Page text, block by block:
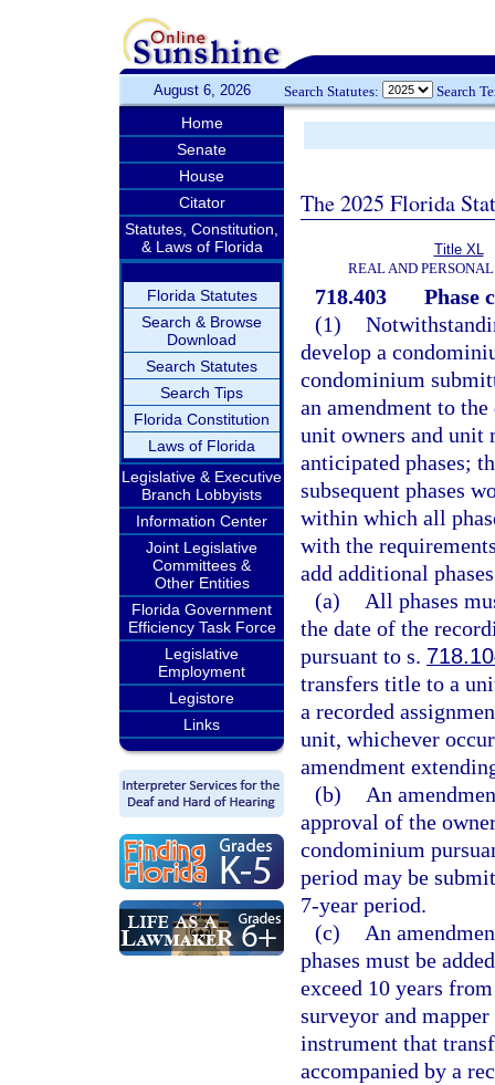
August 6, 2026 Search Statutes: Search
Home
Senate
House
Citator
Statutes, Constitution,
& Laws of Florida
Florida Statutes
Search & Browse
Download
Search Statutes
Search Tips
Florida Constitution
Laws of Florida
Legislative & Executive
Branch Lobbyists
Information Center
Joint Legislative
Committees &
Other Entities
Florida Government
Efficiency Task Force
Legislative
Employment
Legistore
Links
The 2025 Florida
Title XL
REAL AND
718.403
Phase
(1)
develop a
condominium
an amendment to
unit owners and unit
anticipated phases;
subsequent phases
within which all
with the
add additional
(a)
All phases
the date of the
pursuant to s.
transfers title to a
a recorded
unit, whichever
amendment
(b)
An
approval of the
condominium
period may be
7-year period.
(c)
An
phases must be
exceed 10 years
surveyor and
instrument that
accompanied by a